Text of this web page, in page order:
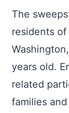
The
residents
years old.
related
families